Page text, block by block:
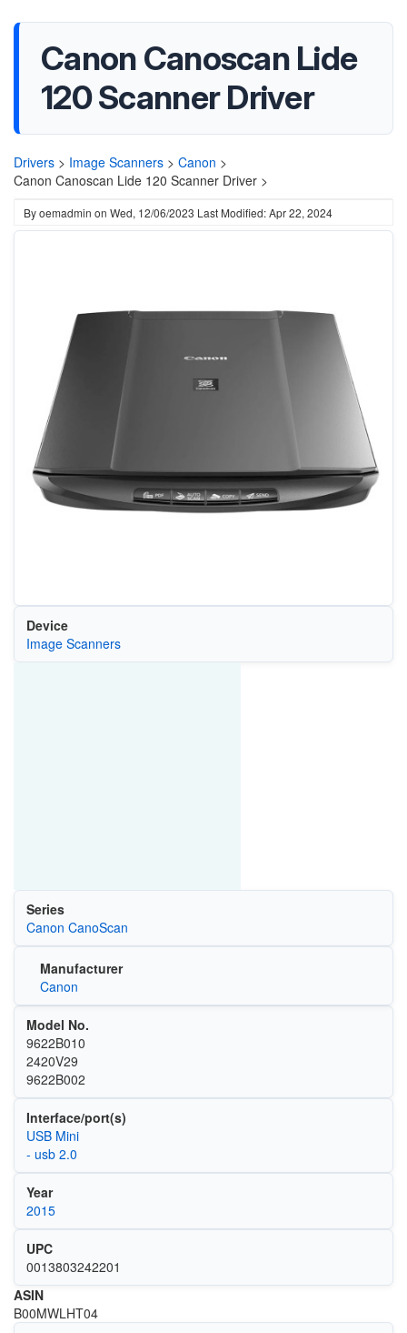
Canon Canoscan Lide
120 Scanner Driver
Drivers > Image Scanners > Canon >
Canon Canoscan Lide 120 Scanner Driver >
Byoemadmin on Wed, 12/06/2023 Last Modified: Apr 22, 2024
Device
Image Scanners
Series
Canon CanoScan
Manufacturer
Canon
Model No.
9622B010
2420V29
9622B002
Interface/port(s)
USB Mini
- usb 2.0
Year
2015
UPC
0013803242201
ASIN
B00MWLHT04